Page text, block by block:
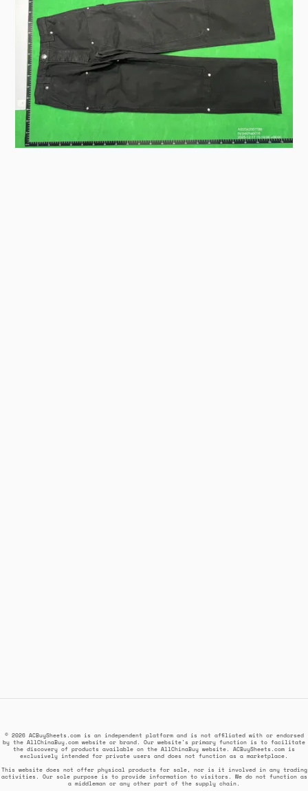
© 2026 ACBuySheets.com is an independent platform and is not affiliated with or endorsed
by the AllChinaBuy.com website or brand. Our website's primary function is to facilitate
the discovery of products available on the AllChinaBuy website. ACBuySheets.com is
exclusively intended for private users and does not function as a marketplace.
This website does not offer physical products for sale, nor is it involved in any trading
activities. Our sole purpose is to provide information to visitors. We do not function as
a middleman or any other part of the supply chain.